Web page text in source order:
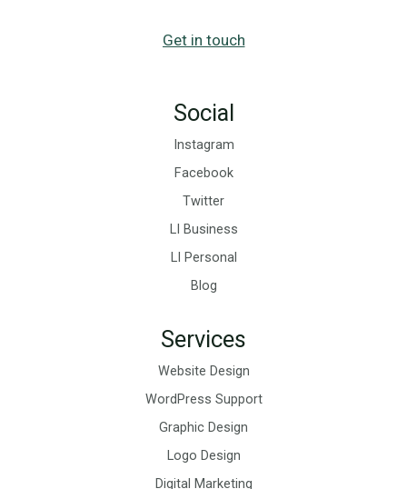
Get in touch
Social
Instagram
Facebook
Twitter
LI Business
LI Personal
Blog
Services
Website Design
WordPress Support
Graphic Design
Logo Design
Digital Marketing